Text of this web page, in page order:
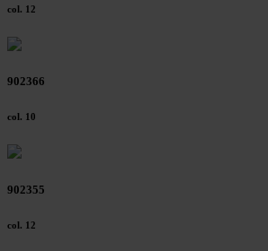
col. 12
902366
col. 10
902355
col. 12